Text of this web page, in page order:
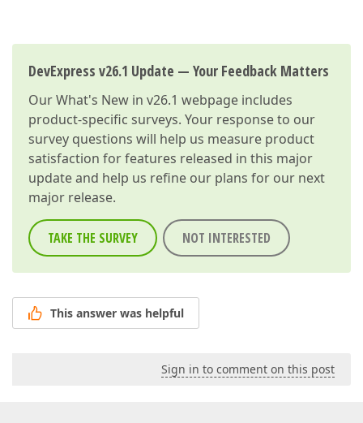
DevExpress v26.1 Update — Your Feedback Matters
OurWhat's New in v26.1 webpage includes
product-specific surveys. Your response to our
survey questions will help us measure product
satisfaction for features released in this major
update and help us refine our plans for our next
major release.
TAKE THE SURVEY NOT INTERESTED
This answer was helpful
Sign in to comment on this post